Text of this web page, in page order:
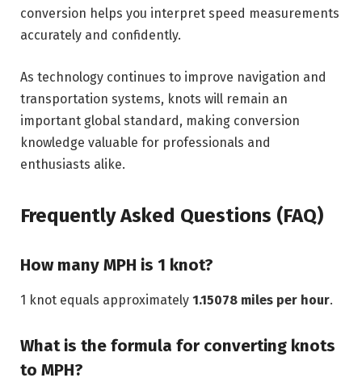
conversion helps you interpret speed measurements
accurately and confidently.
As technology continues to improve navigation and
transportation systems, knots will remain an
important global standard, making conversion
knowledge valuable for professionals and
enthusiasts alike.
Frequently Asked Questions (FAQ)
How many MPH is 1 knot?
1 knot equals approximately 1.15078 miles per hour.
What is the formula for converting knots
to MPH?